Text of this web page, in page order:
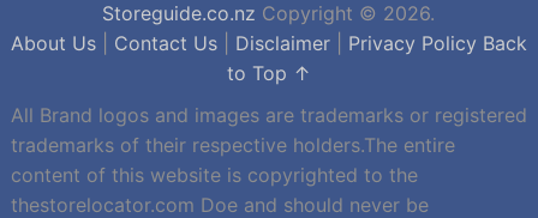
Storeguide.co.nz Copyright © 2026.
About Us| Contact Us| Disclaimer| Privacy Policy Back
to Top ↑
All Brand logos and images are trademarks or registered
trademarks of their respective holders.The entire
content of this website is copyrighted to the
thestorelocator.com Doe and should never be